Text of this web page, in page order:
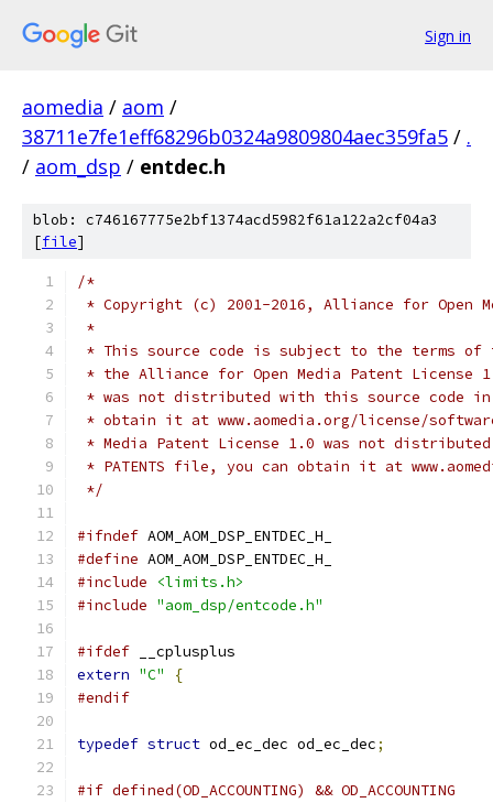
Sign in
aomedia / aom /
38711e7fe1eff68296b0324a9809804aec359fa5 / .
/ aom_dsp / entdec.h
blob: c746167775e2bf1374acd5982f61a122a2cf04a3
[file]
/*
* Copyright (c) 2001-2016, Alliance for Open
*
* This source code is subject to the terms of
* the Alliance for Open Media Patent License
* was not distributed with this source code in
* obtain it at www.aomedia.org/license/
* Media Patent License 1.0 was not
* PATENTS file, you can obtain it at
*/
#ifndef AOM_AOM_DSP_ENTDEC_H_
#define AOM_AOM_DSP_ENTDEC_H_
#include
<limits.h>
#include "aom_dsp/entcode.h"
#ifdef __cplusplus
extern "C"
{
#endif
typedef struct od_ec_dec od_ec_dec;
#if defined(OD_ACCOUNTING) && OD_ACCOUNTING